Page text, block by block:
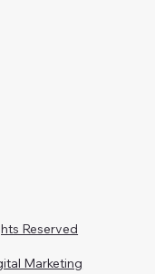
Reserved
Marketing